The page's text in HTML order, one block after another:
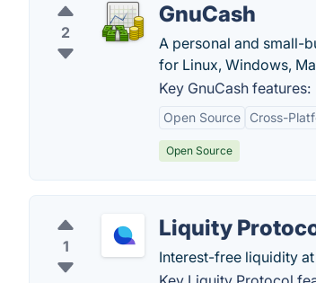
2
GnuCash
A personal and small-
for Linux, Windows,
Key GnuCash features:
Open Source Cross-
Open Source
1
Liquity
Interest-free liquidity